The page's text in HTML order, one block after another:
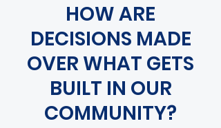
HOW ARE
DECISIONS MADE
OVER WHAT GETS
BUILT IN OUR
COMMUNITY?